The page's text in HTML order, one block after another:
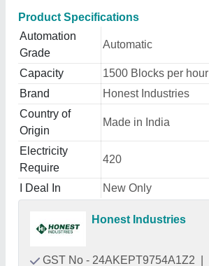
Product Specifications
Automation
Grade
Automatic
Capacity
1500 Blocks per hour
Brand
Honest Industries
Country of
Origin
Made in India
Electricity
Require
420
I Deal In New Only
Honest Industries
GST No - 24AKEPT9754A1Z2